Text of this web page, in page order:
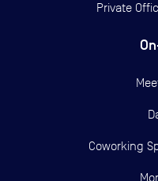
Private
Coworking